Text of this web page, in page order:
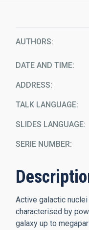
AUTHORS
DATE AND TIME
ADDRESS
TALK LANGUAGE
SLIDES LANGUAGE
SERIE NUMBER
Active galactic
characterised by
galaxy up to